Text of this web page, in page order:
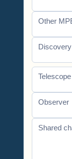
Other
Telescope
Observer
Shared